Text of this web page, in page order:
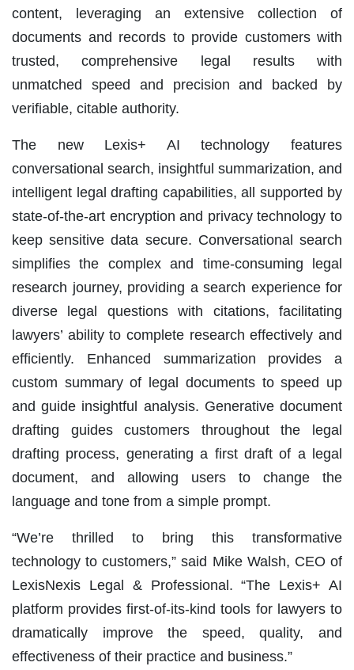
content, leveraging an extensive collection of
documents and records to provide customers with
trusted, comprehensive legal results with
unmatched speed and precision and backed by
verifiable, citable authority.
The new Lexis+ AI technology features
conversational search, insightful summarization, and
intelligent legal drafting capabilities, all supported by
state-of-the-art encryption and privacy technology to
keep sensitive data secure. Conversational search
simplifies the complex and time-consuming legal
research journey, providing a search experience for
diverse legal questions with citations, facilitating
lawyers’ ability to complete research effectively and
efficiently. Enhanced summarization provides a
custom summary of legal documents to speed up
and guide insightful analysis. Generative document
drafting guides customers throughout the legal
drafting process, generating a first draft of a legal
document, and allowing users to change the
language and tone from a simple prompt.
“We’re thrilled to bring this transformative
technology to customers,” said Mike Walsh, CEO of
LexisNexis Legal & Professional. “The Lexis+ AI
platform provides first-of-its-kind tools for lawyers to
dramatically improve the speed, quality, and
effectiveness of their practice and business.”